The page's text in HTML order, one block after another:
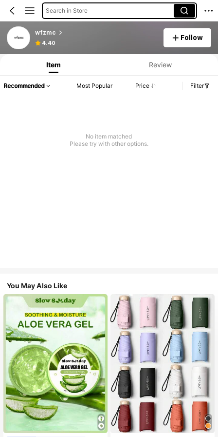
Search in Store
wfzmc
4.40
Follow
Item Review
Recommended Most Popular Price Filter
No item matched
Please try with other options.
You May Also Like
#1 Bestseller
in Multicolor Outdoor Umbrellas